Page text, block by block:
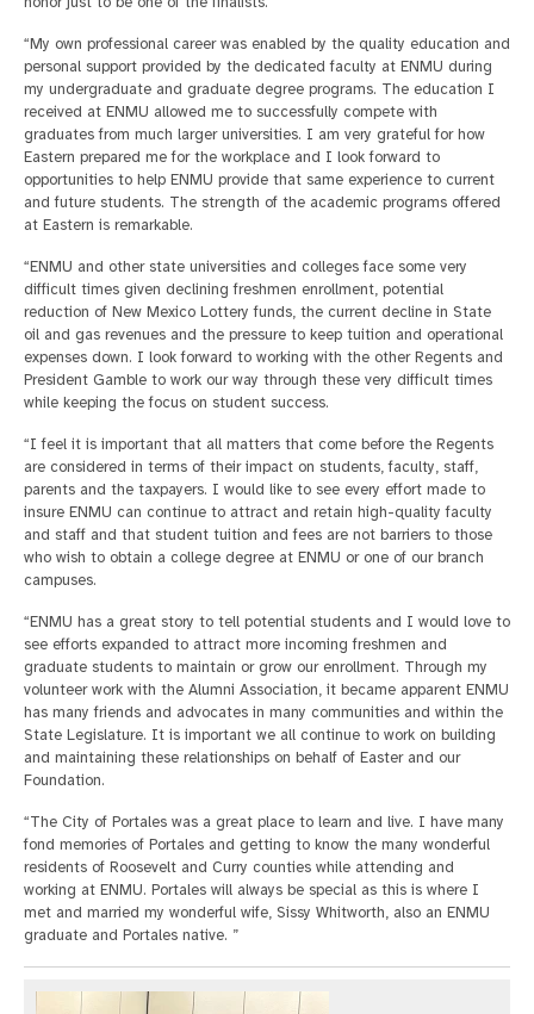
“My own professional career was enabled by the quality education and
personal support provided by the dedicated faculty at ENMU during
my undergraduate and graduate degree programs. The education I
received at ENMU allowed me to successfully compete with
graduates from much larger universities. I am very grateful for how
Eastern prepared me for the workplace and I look forward to
opportunities to help ENMU provide that same experience to current
and future students. The strength of the academic programs offered
at Eastern is remarkable.
“ENMU and other state universities and colleges face some very
difficult times given declining freshmen enrollment, potential
reduction of New Mexico Lottery funds, the current decline in State
oil and gas revenues and the pressure to keep tuition and operational
expenses down. I look forward to working with the other Regents and
President Gamble to work our way through these very difficult times
while keeping the focus on student success.
“I feel it is important that all matters that come before the Regents
are considered in terms of their impact on students, faculty, staff,
parents and the taxpayers. I would like to see every effort made to
insure ENMU can continue to attract and retain high-quality faculty
and staff and that student tuition and fees are not barriers to those
who wish to obtain a college degree at ENMU or one of our branch
campuses.
“ENMU has a great story to tell potential students and I would love to
see efforts expanded to attract more incoming freshmen and
graduate students to maintain or grow our enrollment. Through my
volunteer work with the Alumni Association, it became apparent ENMU
has many friends and advocates in many communities and within the
State Legislature. It is important we all continue to work on building
and maintaining these relationships on behalf of Easter and our
Foundation.
“The City of Portales was a great place to learn and live. I have many
fond memories of Portales and getting to know the many wonderful
residents of Roosevelt and Curry counties while attending and
working at ENMU. Portales will always be special as this is where I
met and married my wonderful wife, Sissy Whitworth, also an ENMU
graduate and Portales native. ”